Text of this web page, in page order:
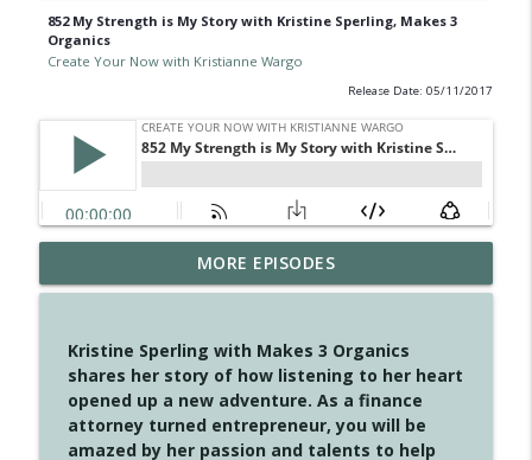
852 My Strength is My Story with Kristine Sperling, Makes 3
Organics
Create Your Now with Kristianne Wargo
Release Date: 05/11/2017
4148 Look For Something To Work With
Create Your Now with Kristianne Wargo info_outline
4147 Never Miss A Beat
Create Your Now with Kristianne Wargo info_outline
MORE EPISODES
Kristine Sperling with Makes 3 Organics
shares her story of how listening to her heart
opened up a new adventure. As a finance
attorney turned entrepreneur, you will be
amazed by her passion and talents to help